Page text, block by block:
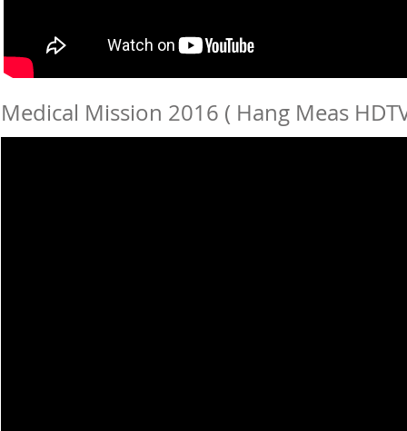
Medical Mission 2016 ( Hang Meas